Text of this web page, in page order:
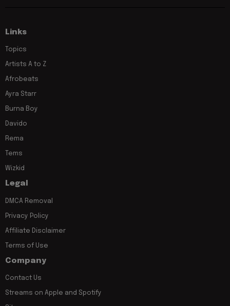
Links
Topics
Artists A to Z
Afrobeats
Ayra Starr
Burna Boy
Davido
Rema
Tems
Wizkid
Legal
DMCA Removal
Privacy Policy
Affiliate Disclaimer
Terms of Use
Company
Contact Us
Streams on Apple and Spotify